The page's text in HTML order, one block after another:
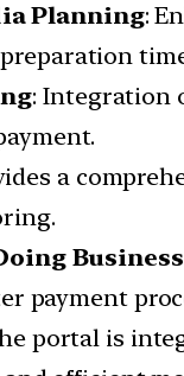
Planning:
: Integration
a
Business
payment
portal is